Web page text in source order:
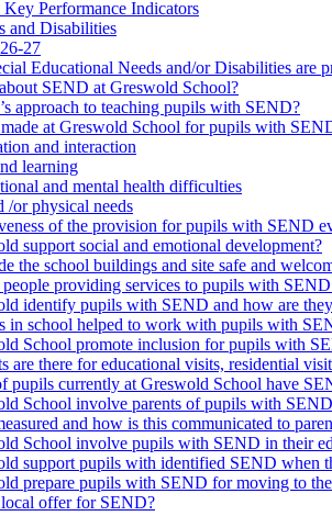
Key Performance Indicators
and Disabilities
27
Educational Needs and/or Disabilities are
SEND at Greswold School?
approach to teaching pupils with SEND?
at Greswold School for pupils with
and interaction
learning
and mental health difficulties
/or physical needs
of the provision for pupils with SEND
support social and emotional development?
the school buildings and site safe and
people providing services to pupils with
identify pupils with SEND and how are they
in school helped to work with pupils with
School promote inclusion for pupils with
are there for educational visits, residential
pupils currently at Greswold School have
School involve parents of pupils with
and how is this communicated to
School involve pupils with SEND in their
support pupils with identified SEND when
prepare pupils with SEND for moving to
local offer for SEND?